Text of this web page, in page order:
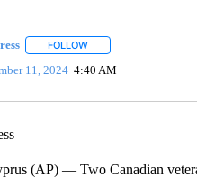
FOLLOWFOLLOW "" TO
11, 2024 4:40 AM
(AP) — Two Canadian